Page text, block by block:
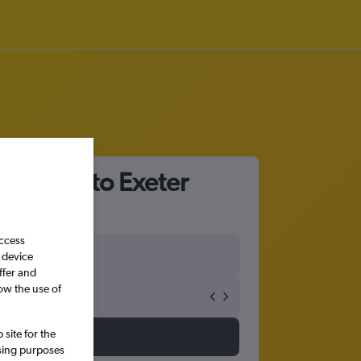
Airport to Exeter
and
the use of
site for the
purposes